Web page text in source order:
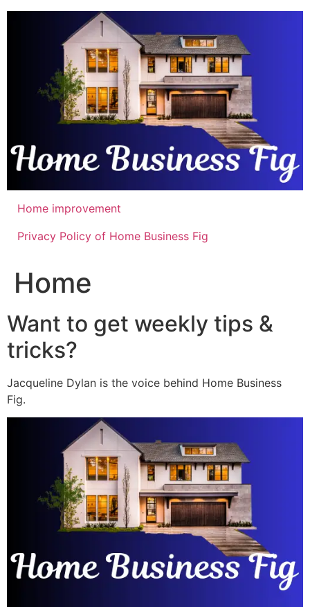
Skip
Home improvement
Privacy Policy of Home Business Fig
Home
Want to get weekly tips &
tricks?
Jacqueline Dylan is the voice behind Home Business
Fig.